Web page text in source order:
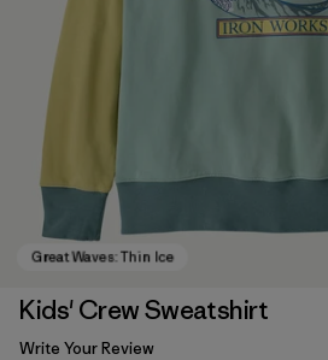
Kids' Crew Sweatshirt
Write Your Review